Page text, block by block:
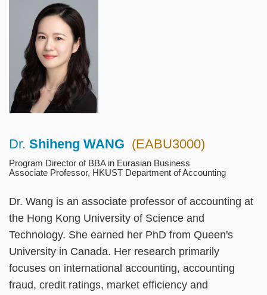
Column
Right
Column
Text
Area
Dr. Shiheng WANG (EABU3000)
Program Director of BBA in Eurasian Business
Associate Professor, HKUST Department of Accounting
Dr. Wang is an associate professor of accounting at
the Hong Kong University of Science and
Technology. She earned her PhD from Queen's
University in Canada. Her research primarily
focuses on international accounting, accounting
fraud, credit ratings, market efficiency and